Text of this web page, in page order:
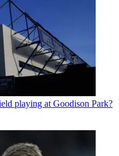
playing at Goodison Park?